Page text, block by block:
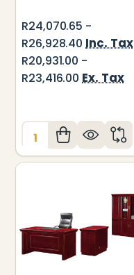
R24,070.65 -
R26,928.40 Inc. Tax
R20,931.00 -
R23,416.00 Ex. Tax
Quantity: